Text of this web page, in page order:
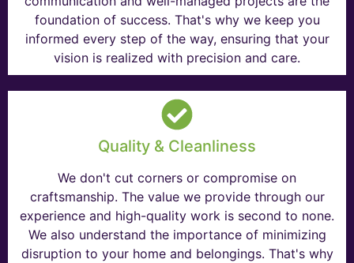
foundation of success. That's why we keep you
informed every step of the way, ensuring that your
vision is realized with precision and care.
Quality & Cleanliness
We don't cut corners or compromise on
craftsmanship. The value we provide through our
experience and high-quality work is second to none.
We also understand the importance of minimizing
disruption to your home and belongings. That's why